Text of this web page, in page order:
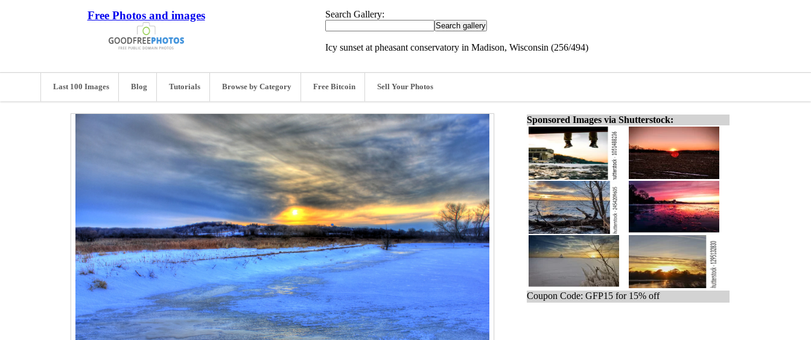
Free Photos and images Search Gallery:
Icy sunset at pheasant conservatory in Madison, Wisconsin (256/494)
Last 100 Images Blog Tutorials Browse by Category Free Bitcoin Sell Your Photos
Sponsored Images via Shutterstock:
Coupon Code: GFP15 for 15% off